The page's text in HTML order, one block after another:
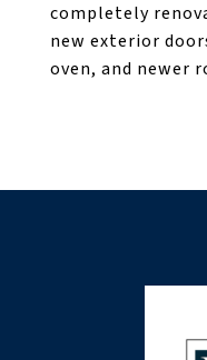
completely
new exterior
oven, and newer